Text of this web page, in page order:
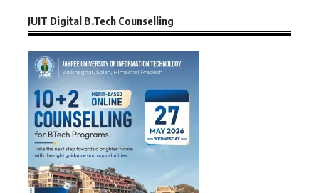
JUIT Digital B.Tech Counselling